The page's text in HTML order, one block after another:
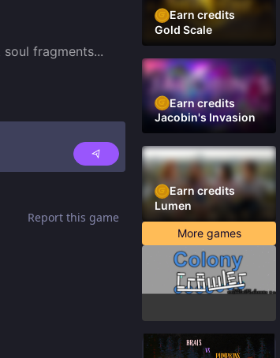
fragments...
Report this game
Earn credits
Gold Scale
Earn credits
Jacobin's Invasion
Earn credits
Lumen
More games